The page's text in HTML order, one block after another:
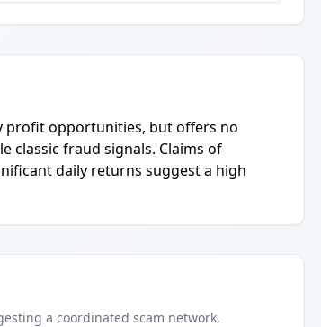
profit opportunities, but offers no
classic fraud signals. Claims of
daily returns suggest a high
a coordinated scam network.